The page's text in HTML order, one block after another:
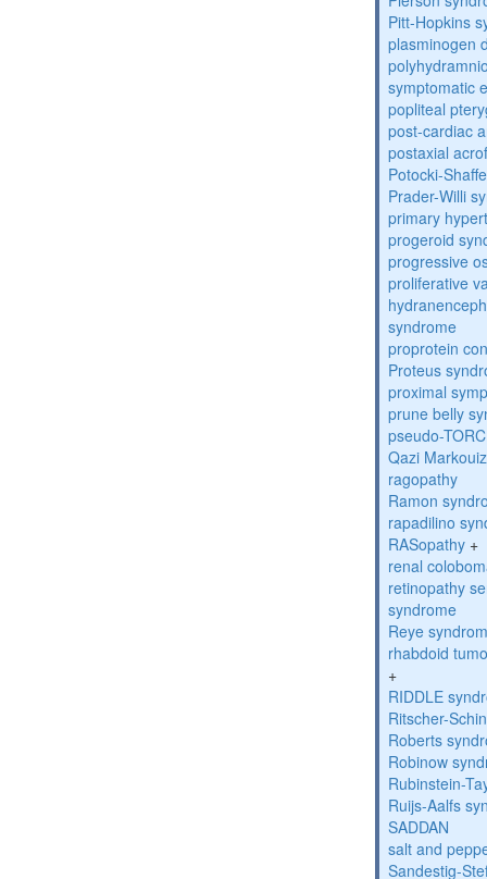
Pitt-Hopkins
plasminogen
symptomatic
popliteal
post-cardiac
postaxial
Potocki-
Prader-Willi
primary
progeroid
progressive
proliferative
syndrome
proprotein
Proteus
proximal
prune belly
pseudo-
Qazi
ragopathy
Ramon
rapadilino
RASopathy +
renal
retinopathy
syndrome
Reye
rhabdoid
+
RIDDLE
Ritscher-
Roberts
Robinow
Rubinstein-
Ruijs-Aalfs
SADDAN
salt and
Sandestig-